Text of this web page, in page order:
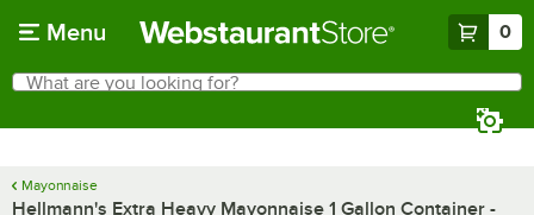
Menu 0
Search
What are you looking for?
Mayonnaise
Hellmann's Extra Heavy Mayonnaise 1 Gallon Container -